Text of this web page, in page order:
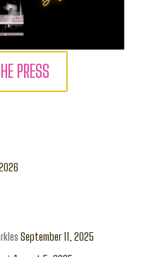
PRESS
September 11, 2025